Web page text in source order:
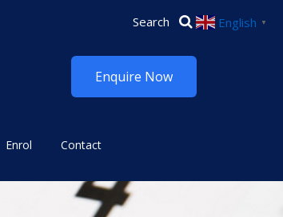
Enquire Now
Enrol Contact
English ▼